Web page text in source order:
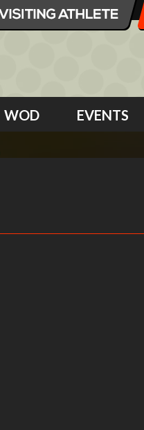
WOD EVENTS